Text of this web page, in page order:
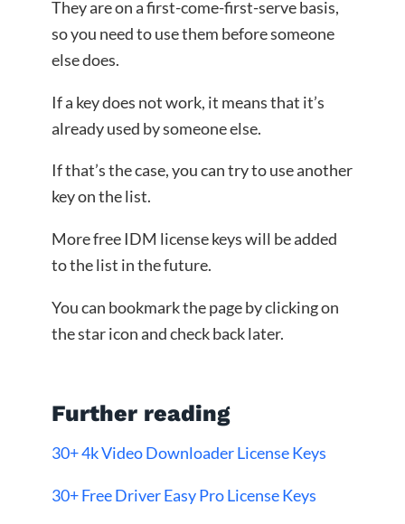
They are on a first-come-first-serve basis,
so you need to use them before someone
else does.
If a key does not work, it means that it’s
already used by someone else.
If that’s the case, you can try to use another
key on the list.
More free IDM license keys will be added
to the list in the future.
You can bookmark the page by clicking on
the star icon and check back later.
Further reading
30+ 4k Video Downloader License Keys
30+ Free Driver Easy Pro License Keys